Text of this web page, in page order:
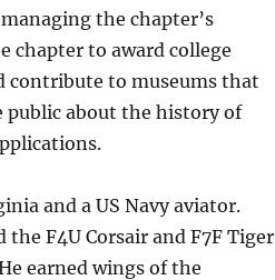
the chapter’s
chapter to award college
contribute to museums that
public about the history of
and a US Navy aviator.
F4U Corsair and F7F Tiger
earned wings of the